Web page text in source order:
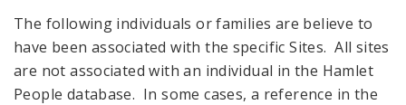
The following individuals or families are believe to
have been associated with the specific Sites. All sites
are not associated with an individual in the Hamlet
People database. In some cases, a reference in the